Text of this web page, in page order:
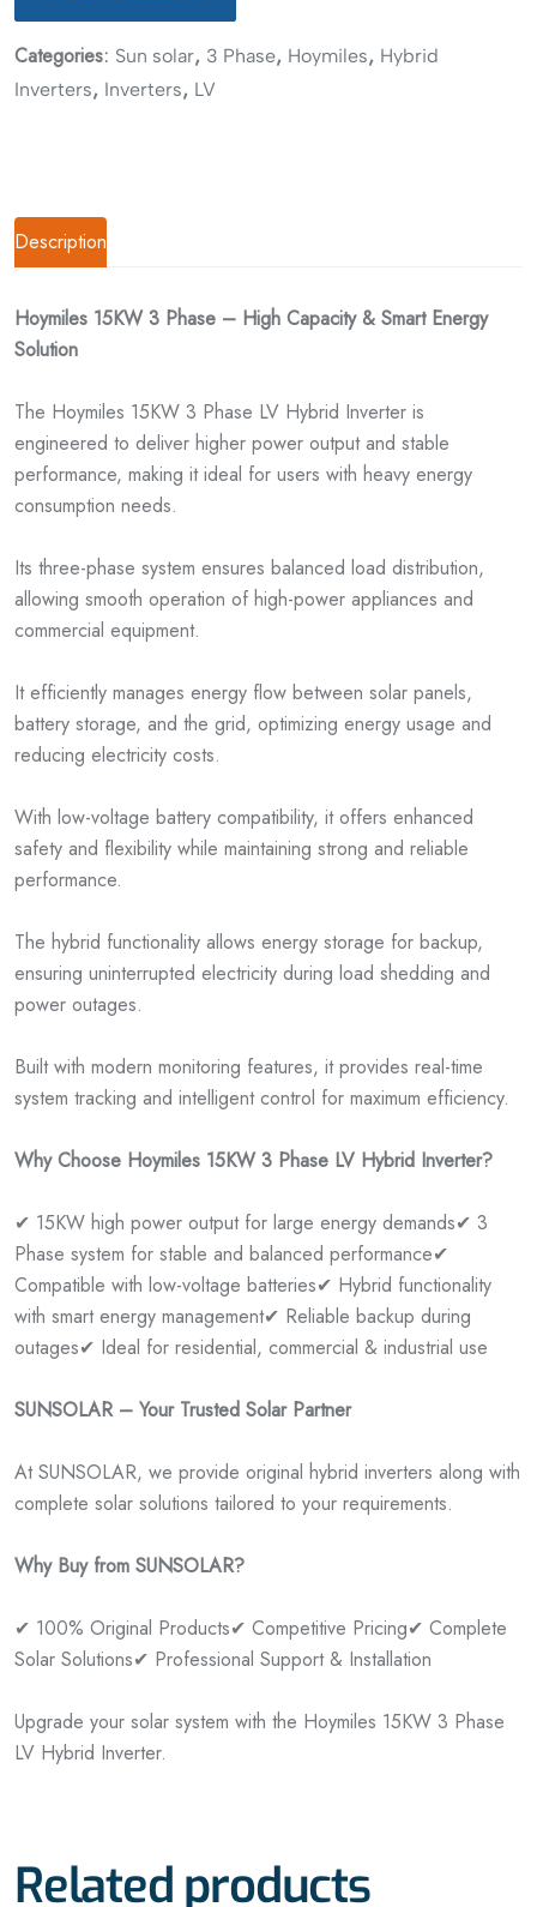
Categories: Sun solar, 3 Phase, Hoymiles, Hybrid
Inverters, Inverters, LV
Description
Hoymiles 15KW 3 Phase – High Capacity & Smart Energy
Solution
The Hoymiles 15KW 3 Phase LV Hybrid Inverter is
engineered to deliver higher power output and stable
performance, making it ideal for users with heavy energy
consumption needs.
Its three-phase system ensures balanced load distribution,
allowing smooth operation of high-power appliances and
commercial equipment.
It efficiently manages energy flow between solar panels,
battery storage, and the grid, optimizing energy usage and
reducing electricity costs.
With low-voltage battery compatibility, it offers enhanced
safety and flexibility while maintaining strong and reliable
performance.
The hybrid functionality allows energy storage for backup,
ensuring uninterrupted electricity during load shedding and
power outages.
Built with modern monitoring features, it provides real-time
system tracking and intelligent control for maximum efficiency.
Why Choose Hoymiles 15KW 3 Phase LV Hybrid Inverter?
✔ 15KW high power output for large energy demands✔ 3
Phase system for stable and balanced performance✔
Compatible with low-voltage batteries✔ Hybrid functionality
with smart energy management✔ Reliable backup during
outages✔ Ideal for residential, commercial & industrial use
SUNSOLAR – Your Trusted Solar Partner
At SUNSOLAR, we provide original hybrid inverters along with
complete solar solutions tailored to your requirements.
Why Buy from SUNSOLAR?
✔ 100% Original Products✔ Competitive Pricing✔ Complete
Solar Solutions✔ Professional Support & Installation
Upgrade your solar system with the Hoymiles 15KW 3 Phase
LV Hybrid Inverter.
Related products